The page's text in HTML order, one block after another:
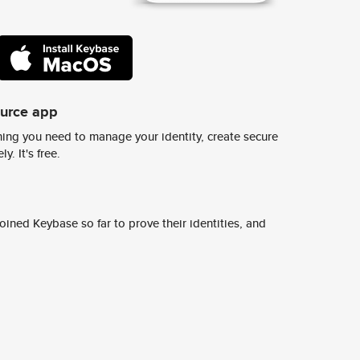
app
you need to manage your identity, create secure
It's free.
Keybase so far to prove their identities, and